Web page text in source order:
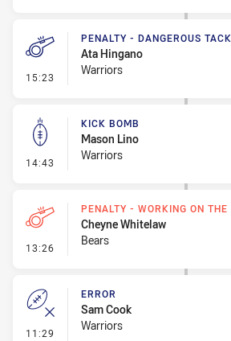
15:23 - Penalty - Dangerous Tackle
PENALTY - DANGEROUS
Ata Hingano
Warriors
14:43 - Kick Bomb
KICK BOMB
Mason Lino
Warriors
13:26 - Penalty - Working on the
PENALTY - WORKING ON THE
Cheyne Whitelaw
Bears
11:29 - Error
ERROR
Sam Cook
Warriors